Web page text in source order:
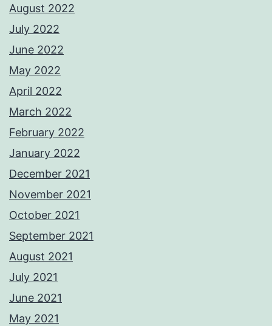
August 2022
July 2022
June 2022
May 2022
April 2022
March 2022
February 2022
January 2022
December 2021
November 2021
October 2021
September 2021
August 2021
July 2021
June 2021
May 2021